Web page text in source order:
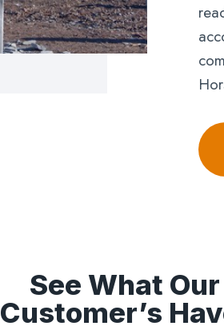
See What
Customer’s